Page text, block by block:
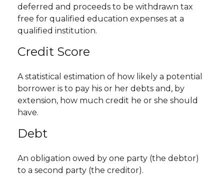
deferred and proceeds to be withdrawn tax
free for qualified education expenses at a
qualified institution.
Credit Score
A statistical estimation of how likely a potential
borrower is to pay his or her debts and, by
extension, how much credit he or she should
have.
Debt
An obligation owed by one party (the debtor)
to a second party (the creditor).